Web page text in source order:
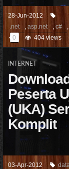
28-Jun-2012
.net
, asp.net , c# ,
0
404 views
INTERNET
Peserta
(UKA)
Komplit
03-Apr-2012